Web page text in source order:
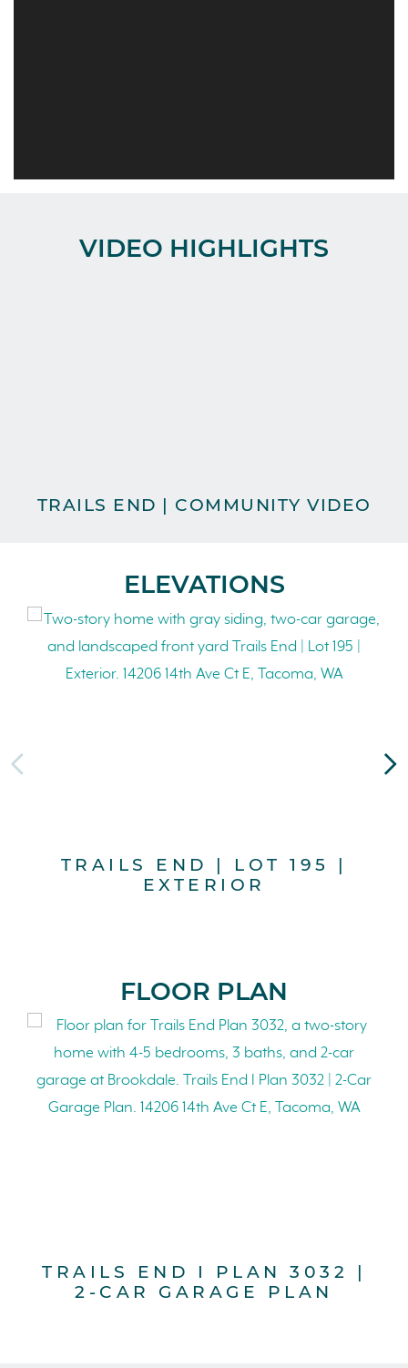
VIDEO HIGHLIGHTS
TRAILS END | COMMUNITY VIDEO
ELEVATIONS
TRAILS END | LOT 195 |
EXTERIOR
FLOOR PLAN
TRAILS END I PLAN 3032 |
2-CAR GARAGE PLAN